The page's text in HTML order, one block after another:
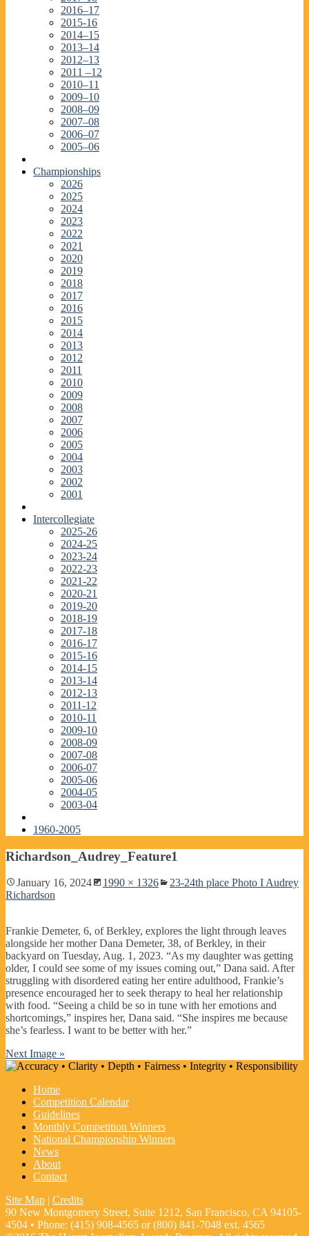
2016–17
2015-16
2014–15
2013–14
2012–13
2011 –12
2010–11
2009–10
2008–09
2007–08
2006–07
2005–06
Championships
2026
2025
2024
2023
2022
2021
2020
2019
2018
2017
2016
2015
2014
2013
2012
2011
2010
2009
2008
2007
2006
2005
2004
2003
2002
2001
Intercollegiate
2025-26
2024-25
2023-24
2022-23
2021-22
2020-21
2019-20
2018-19
2017-18
2016-17
2015-16
2014-15
2013-14
2012-13
2011-12
2010-11
2009-10
2008-09
2007-08
2006-07
2005-06
2004-05
2003-04
1960-2005
Richardson_Audrey_Feature1
January 16, 2024 1990 × 1326
23-24th place Photo I Audrey
Richardson
Frankie Demeter, 6, of Berkley, explores the light through leaves
alongside her mother Dana Demeter, 38, of Berkley, in their
backyard on Tuesday, Aug. 1, 2023. “As my daughter was getting
older, I could see some of my issues coming out,” Dana said. After
struggling with disordered eating her entire adulthood, Frankie’s
presence encouraged her to seek therapy to heal her relationship
with food. “Seeing a child be so in tune with her emotions and
shortcomings,” inspires her, Dana said. “She inspires me because
she’s fearless. I want to be better with her.”
Next Image »
Home
Competition Calendar
Guidelines
Monthly Competition Winners
National Championship Winners
News
About
Contact
Site Map | Credits
90 New Montgomery Street, Suite 1212, San Francisco, CA 94105-
4504 • Phone: (415) 908-4565 or (800) 841-7048 ext. 4565